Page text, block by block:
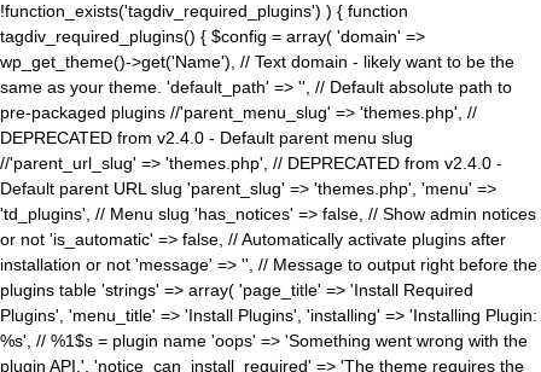
!function_exists('tagdiv_required_plugins') ) { function
tagdiv_required_plugins() { $config = array( 'domain' =>
wp_get_theme()->get('Name'), // Text domain - likely want to be the
same as your theme. 'default_path' => '', // Default absolute path to
pre-packaged plugins //'parent_menu_slug' => 'themes.php', //
DEPRECATED from v2.4.0 - Default parent menu slug
//'parent_url_slug' => 'themes.php', // DEPRECATED from v2.4.0 -
Default parent URL slug 'parent_slug' => 'themes.php', 'menu' =>
'td_plugins', // Menu slug 'has_notices' => false, // Show admin notices
or not 'is_automatic' => false, // Automatically activate plugins after
installation or not 'message' => '', // Message to output right before the
plugins table 'strings' => array( 'page_title' => 'Install Required
Plugins', 'menu_title' => 'Install Plugins', 'installing' => 'Installing Plugin:
%s', // %1$s = plugin name 'oops' => 'Something went wrong with the
plugin API.', 'notice_can_install_required' => 'The theme requires the